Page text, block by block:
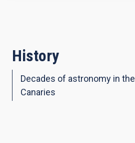
History
Decades of astronomy in the
Canaries